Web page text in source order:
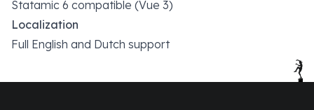
Statamic 6 compatible (Vue 3)
Localization
Full English and Dutch support